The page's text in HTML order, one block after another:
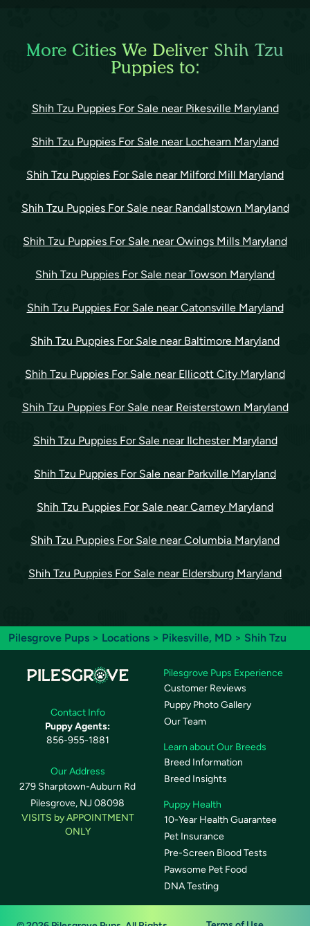
More Cities We Deliver Shih Tzu
Puppies to:
Shih Tzu Puppies For Sale near Pikesville Maryland
Shih Tzu Puppies For Sale near Lochearn Maryland
Shih Tzu Puppies For Sale near Milford Mill Maryland
Shih Tzu Puppies For Sale near Randallstown Maryland
Shih Tzu Puppies For Sale near Owings Mills Maryland
Shih Tzu Puppies For Sale near Towson Maryland
Shih Tzu Puppies For Sale near Catonsville Maryland
Shih Tzu Puppies For Sale near Baltimore Maryland
Shih Tzu Puppies For Sale near Ellicott City Maryland
Shih Tzu Puppies For Sale near Reisterstown Maryland
Shih Tzu Puppies For Sale near Ilchester Maryland
Shih Tzu Puppies For Sale near Parkville Maryland
Shih Tzu Puppies For Sale near Carney Maryland
Shih Tzu Puppies For Sale near Columbia Maryland
Shih Tzu Puppies For Sale near Eldersburg Maryland
Pilesgrove Pups > Locations > Pikesville, MD > Shih Tzu
Contact Info
Puppy Agents:
856-955-1881
Our Address
279 Sharptown-Auburn Rd
Pilesgrove, NJ 08098
VISITS by APPOINTMENT
ONLY
Pilesgrove Pups Experience
Customer Reviews
Puppy Photo Gallery
Our Team
Learn about Our Breeds
Breed Information
Breed Insights
Puppy Health
10-Year Health Guarantee
Pet Insurance
Pre-Screen Blood Tests
Pawsome Pet Food
DNA Testing